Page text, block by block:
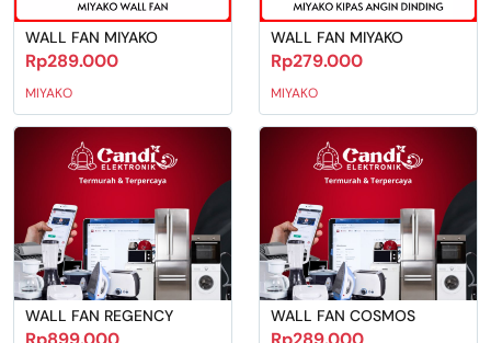
WALL FAN MIYAKO
Rp289.000
MIYAKO
WALL FAN MIYAKO
Rp279.000
MIYAKO
WALL FAN REGENCY WALL FAN COSMOS